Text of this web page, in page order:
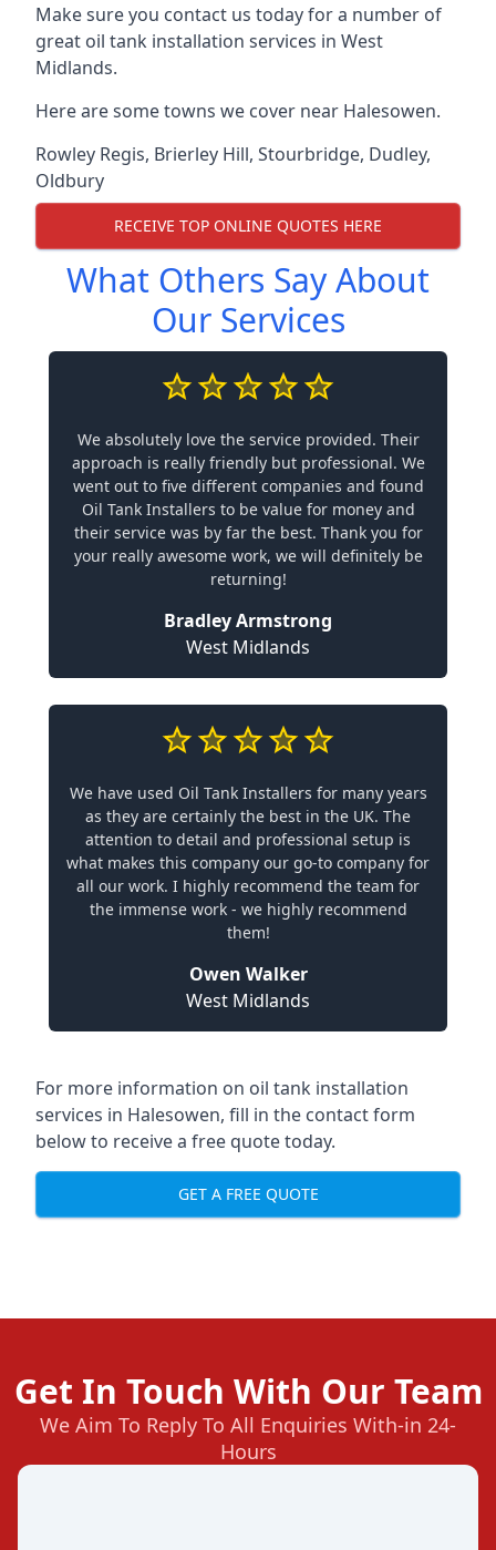
Make sure you contact us today for a number of
great oil tank installation services in West
Midlands.
Here are some towns we cover near Halesowen.
Rowley Regis, Brierley Hill, Stourbridge, Dudley,
Oldbury
RECEIVE TOP ONLINE QUOTES HERE
What Others Say About
Our Services
We absolutely love the service provided. Their
approach is really friendly but professional. We
went out to five different companies and found
Oil Tank Installers to be value for money and
their service was by far the best. Thank you for
your really awesome work, we will definitely be
returning!
Bradley Armstrong
West Midlands
We have used Oil Tank Installers for many years
as they are certainly the best in the UK. The
attention to detail and professional setup is
what makes this company our go-to company for
all our work. I highly recommend the team for
the immense work - we highly recommend
them!
Owen Walker
West Midlands
For more information on oil tank installation
services in Halesowen, fill in the contact form
below to receive a free quote today.
GET A FREE QUOTE
Get In Touch With Our Team
We Aim To Reply To All Enquiries With-in 24-
Hours